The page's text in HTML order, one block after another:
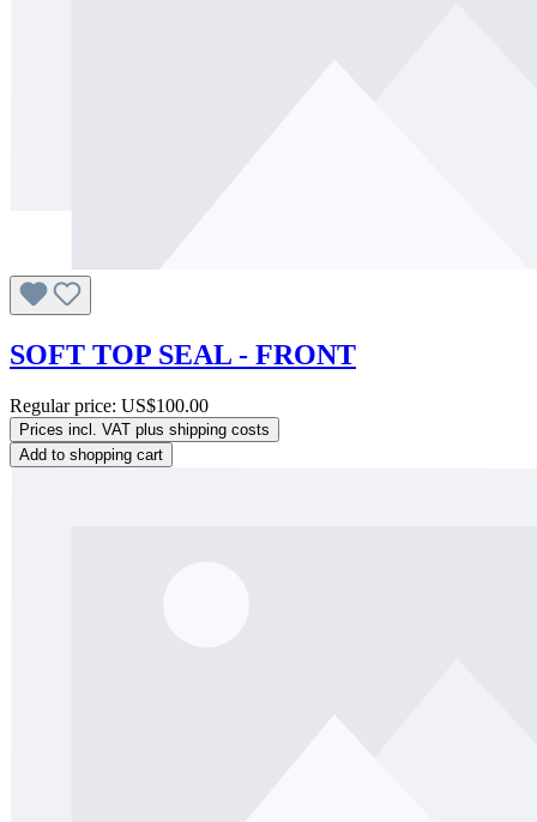
SOFT TOP SEAL - FRONT
Regular price: US$100.00
Prices incl. VAT plus shipping costs
Add to shopping cart